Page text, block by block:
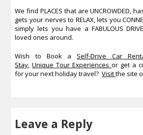
We find PLACES that are UNCROWDED,
gets your nerves to RELAX, lets you
simply lets you have a FABULOUS
loved ones around.
Wish to Book a Self-Drive Car
Stay,Unique Tour Experiencesor get a
for your next holiday travel?Visitthe site
Leave a Reply